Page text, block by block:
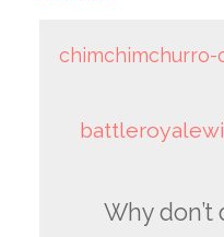
chimchimchurro-
Why